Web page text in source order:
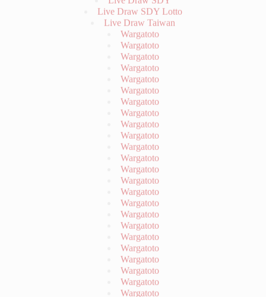
Wargatoto
Wargatoto
Wargatoto
Wargatoto
Wargatoto
Wargatoto
Wargatoto
Wargatoto
Wargatoto
Wargatoto
Wargatoto
Wargatoto
Wargatoto
Wargatoto
Wargatoto
Wargatoto
Wargatoto
Wargatoto
Wargatoto
Wargatoto
Wargatoto
Wargatoto
Wargatoto
Wargatoto
Wargatoto
Wargatoto